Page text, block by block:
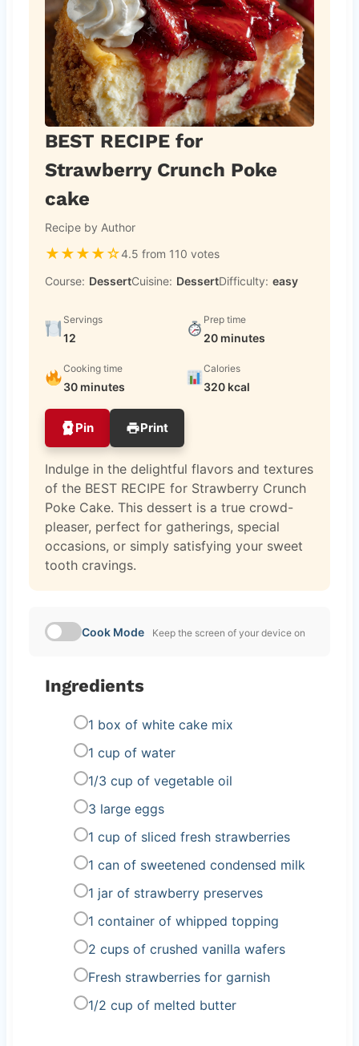
BEST RECIPE for
Strawberry Crunch Poke
cake
Recipe by Author
★★★★☆4.5 from 110 votes
Course: DessertCuisine: DessertDifficulty: easy
Servings
12
Prep time
20 minutes
Cooking time
30 minutes
Calories
320 kcal
Pin Print
Indulge in the delightful flavors and textures
of the BEST RECIPE for Strawberry Crunch
Poke Cake. This dessert is a true crowd-
pleaser, perfect for gatherings, special
occasions, or simply satisfying your sweet
tooth cravings.
Cook Mode Keep the screen of your device on
Ingredients
1 box of white cake mix
1 cup of water
1/3 cup of vegetable oil
3 large eggs
1 cup of sliced fresh strawberries
1 can of sweetened condensed milk
1 jar of strawberry preserves
1 container of whipped topping
2 cups of crushed vanilla wafers
Fresh strawberries for garnish
1/2 cup of melted butter